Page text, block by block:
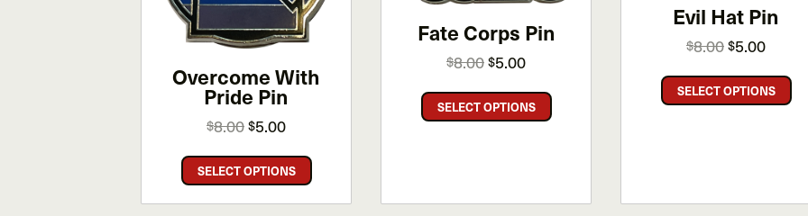
Overcome With
Pride Pin
$8.00Original
was:
$8.00.
$5.00Current
is:
$5.00.
SELECT OPTIONS
This
product
has
Fate Corps Pin
$8.00Original
was:
$8.00.
$5.00Current
is:
$5.00.
SELECT OPTIONS
This
product
The
Evil Hat Pin
$8.00Original
was:
$8.00.
$5.00Current
is:
$5.00.
SELECT OPTIONS
This